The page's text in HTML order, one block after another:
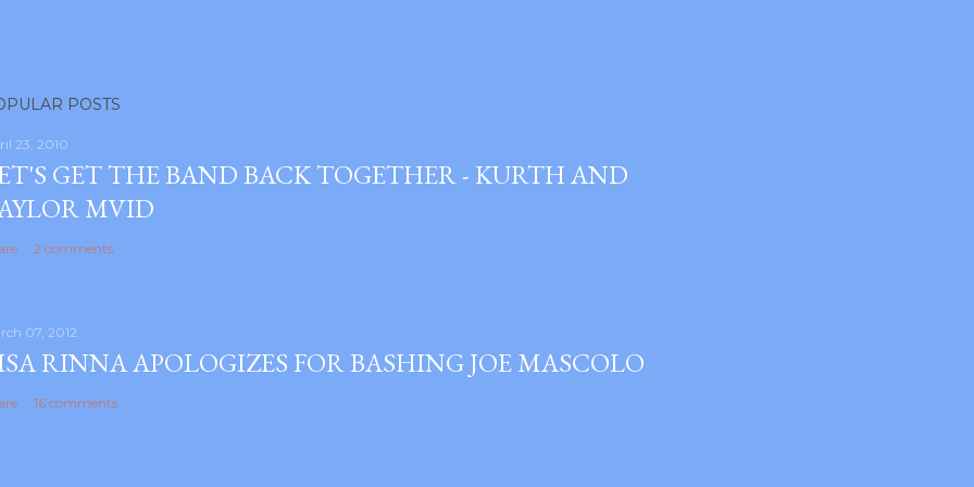
POSTS
23, 2010
GET THE BAND BACK TOGETHER - KURTH AND
MVID
2 comments
07, 2012
RINNA APOLOGIZES FOR BASHING JOE MASCOLO
16 comments